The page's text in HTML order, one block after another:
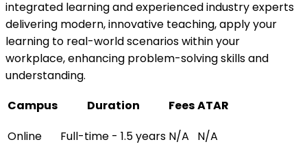
integrated learning and experienced industry experts
delivering modern, innovative teaching, apply your
learning to real-world scenarios within your
workplace, enhancing problem-solving skills and
understanding.
Campus
Duration FeesATAR
Online
Full-time - 1.5 years N/A N/A